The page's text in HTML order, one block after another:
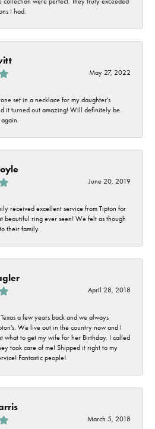
I had.
May 27, 2022
set in a necklace for my daughter's
it turned out amazing! Will definitely be
June 20, 2019
received excellent service from Tipton for
beautiful ring ever seen! We felt as though
their family.
April 28, 2018
a few years back and we always
We live out in the country now and I
what to get my wife for her Birthday. I called
took care of me! Shipped it right to my
Fantastic people!
March 5, 2018